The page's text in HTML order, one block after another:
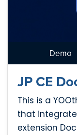
Demo
JP CE
This is a
that
extension